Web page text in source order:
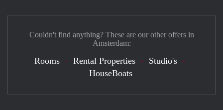
Couldn't find anything? These are our other offers in
Amsterdam:
Rooms Rental Properties
Studio's
HouseBoats